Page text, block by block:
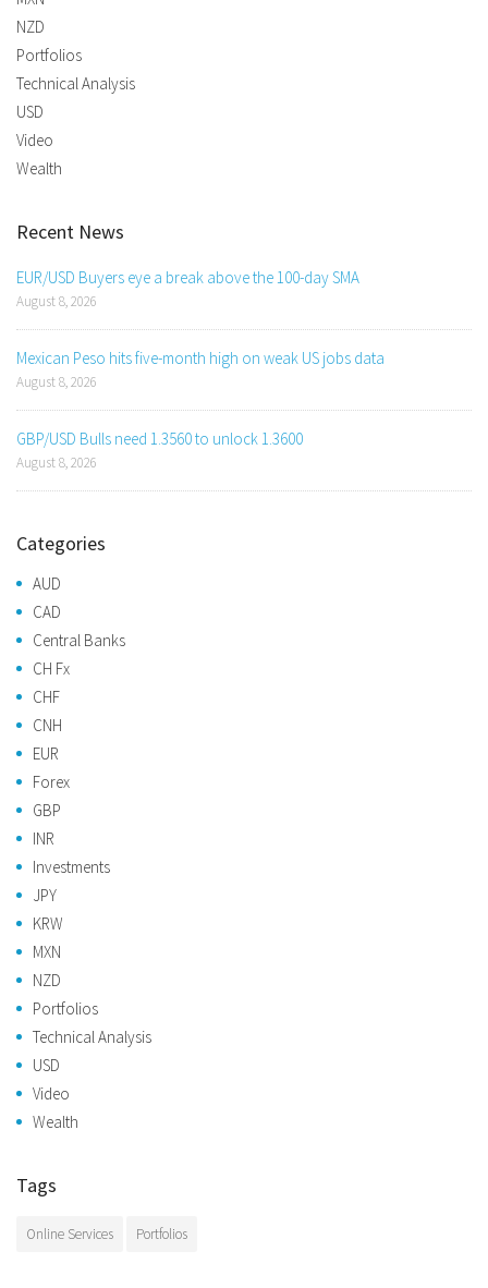
NZD
Portfolios
Technical Analysis
USD
Video
Wealth
Recent News
EUR/USD Buyers eye a break above the 100-day SMA
August 8, 2026
Mexican Peso hits five-month high on weak US jobs data
August 8, 2026
GBP/USD Bulls need 1.3560 to unlock 1.3600
August 8, 2026
Categories
AUD
CAD
Central Banks
CH Fx
CHF
CNH
EUR
Forex
GBP
INR
Investments
JPY
KRW
MXN
NZD
Portfolios
Technical Analysis
USD
Video
Wealth
Tags
Online Services Portfolios